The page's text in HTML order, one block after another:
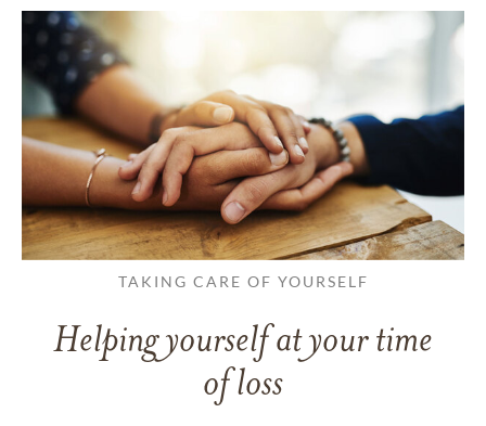
TAKING CARE OF YOURSELF
Helping yourself at your time
of loss